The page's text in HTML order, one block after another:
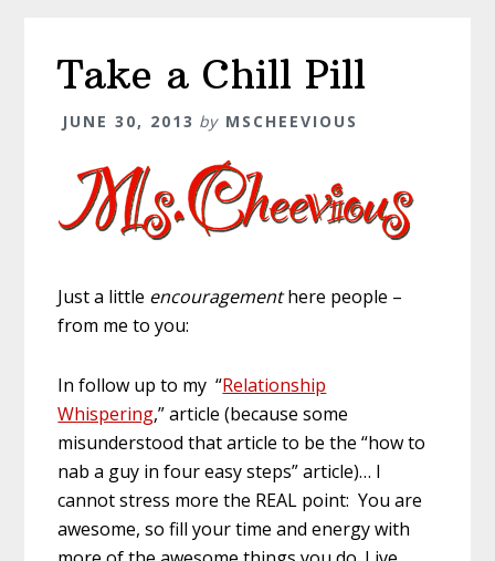
Take a Chill Pill
JUNE 30, 2013 by MSCHEEVIOUS
Just a little encouragementhere people –
from me to you:
In follow up to my “Relationship
Whispering,” article (because some
misunderstood that article to be the “how to
nab a guy in four easy steps” article)… I
cannot stress more the REAL point: You are
awesome, so fill your time and energy with